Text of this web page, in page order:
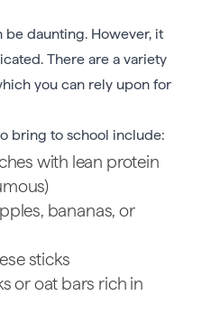
be daunting. However, it
There are a variety
you can rely upon for
bring to school include:
with lean protein
bananas, or
sticks
or oat bars rich in